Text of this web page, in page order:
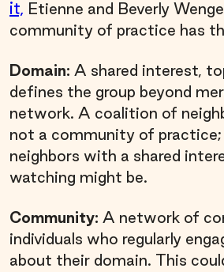
it, Etienne and Beverly
community of practice has
Domain: A shared interest,
defines the group beyond
network. A coalition of
not a community of
neighbors with a shared
watching might be.
Community: A network of
individuals who regularly
about their domain. This